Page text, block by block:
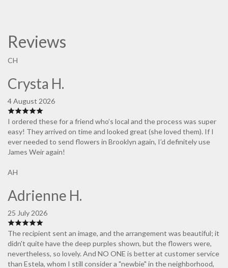
Reviews
CH
Crysta H.
4 August 2026
I ordered these for a friend who’s local and the process was super
easy! They arrived on time and looked great (she loved them). If I
ever needed to send flowers in Brooklyn again, I’d definitely use
James Weir again!
AH
Adrienne H.
25 July 2026
The recipient sent an image, and the arrangement was beautiful; it
didn't quite have the deep purples shown, but the flowers were,
nevertheless, so lovely. And NO ONE is better at customer service
than Estela, whom I still consider a "newbie" in the neighborhood,